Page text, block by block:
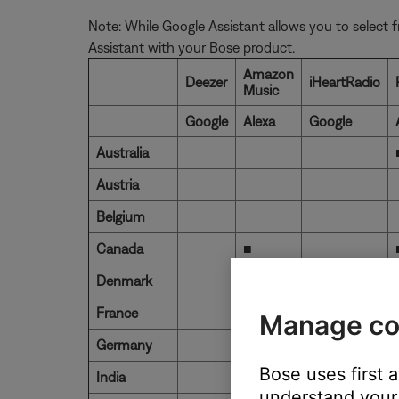
Note: While Google Assistant allows you to
Assistant with your Bose product.
Deezer
Amazon
Music
iHeartRadio
Google Alexa Google
Australia
Austria
Belgium
Canada
■
Denmark
France
Germany
India
Manage
Bose uses first